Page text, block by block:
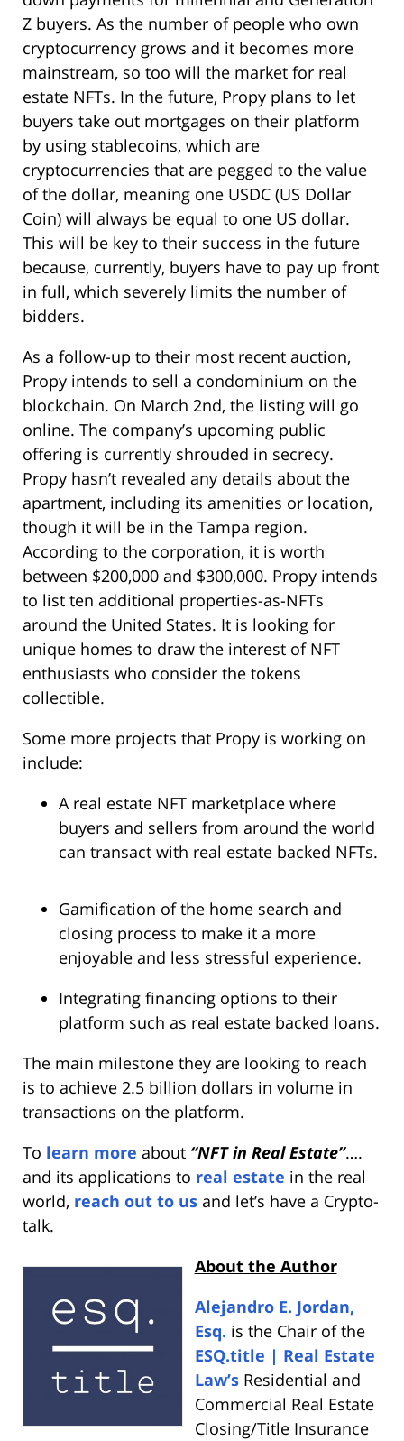
Z buyers. As the number of people who own
cryptocurrency grows and it becomes more
mainstream, so too will the market for real
estate NFTs. In the future, Propy plans to let
buyers take out mortgages on their platform
by using stablecoins, which are
cryptocurrencies that are pegged to the value
of the dollar, meaning one USDC (US Dollar
Coin) will always be equal to one US dollar.
This will be key to their success in the future
because, currently, buyers have to pay up front
in full, which severely limits the number of
bidders.
As a follow-up to their most recent auction,
Propy intends to sell a condominium on the
blockchain. On March 2nd, the listing will go
online. The company’s upcoming public
offering is currently shrouded in secrecy.
Propy hasn’t revealed any details about the
apartment, including its amenities or location,
though it will be in the Tampa region.
According to the corporation, it is worth
between $200,000 and $300,000. Propy intends
to list ten additional properties-as-NFTs
around the United States. It is looking for
unique homes to draw the interest of NFT
enthusiasts who consider the tokens
collectible.
Some more projects that Propy is working on
include:
A real estate NFT marketplace where
buyers and sellers from around the world
can transact with real estate backed NFTs.
Gamification of the home search and
closing process to make it a more
enjoyable and less stressful experience.
Integrating financing options to their
platform such as real estate backed loans.
The main milestone they are looking to reach
is to achieve 2.5 billion dollars in volume in
transactions on the platform.
To learn more about “NFT in Real Estate”….
and its applications to real estate in the real
world, reach out to us and let’s have a Crypto-
talk.
About the Author
Alejandro E. Jordan,
Esq. is the Chair of the
ESQ.title | Real Estate
Law’s Residential and
Commercial Real Estate
Closing/Title Insurance